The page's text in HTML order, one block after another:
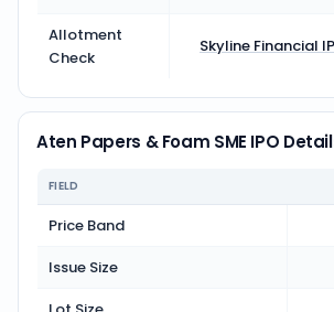
Allotment
Check
Skyline Financial
Aten Papers & Foam SME IPO
FIELD
Price Band
Issue Size